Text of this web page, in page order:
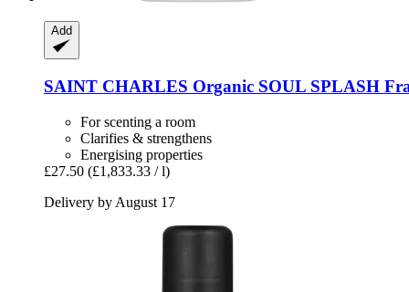
Add
SAINT CHARLES Organic SOUL SPLASH
For scenting a room
Clarifies & strengthens
Energising properties
£27.50 (£1,833.33 / l)
Delivery by August 17